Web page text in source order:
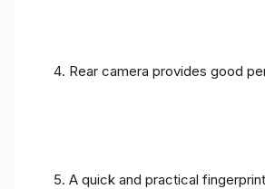
Rear camera provides good
A quick and practical